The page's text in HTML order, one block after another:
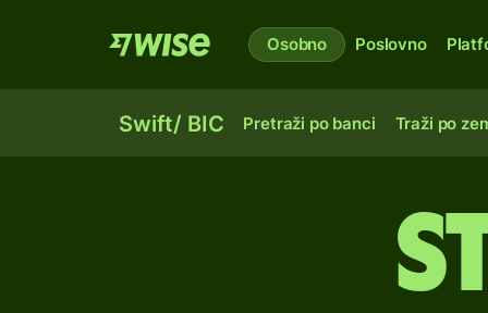
Osobno Poslovno
Swift/ BIC Pretraži po banci Traži po